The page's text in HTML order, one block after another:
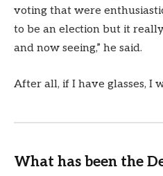
voting that were
to be an election but it
and now seeing,” he said.
After all, if I have glasses, I
What has been the